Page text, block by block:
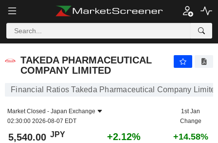
TAKEDA PHARMACEUTICAL
COMPANY LIMITED
Financial Ratios Takeda Pharmaceutical Company
Market Closed - Japan Exchange
02:30:00 2026-08-07 EDT
1st Jan
Change
5,540.00 JPY +2.12% +14.58%